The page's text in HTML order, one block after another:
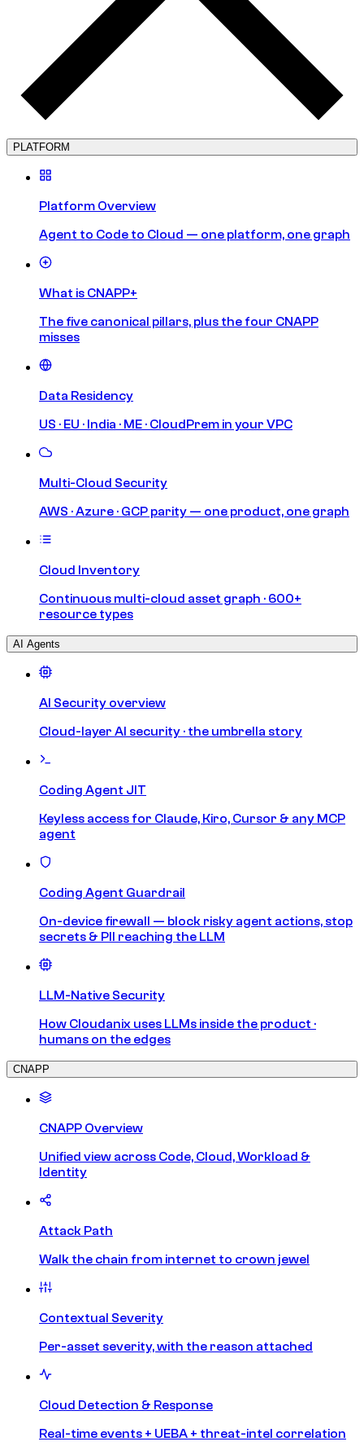
PLATFORM
Platform Overview
Agent to Code to Cloud — one platform, one graph
What is CNAPP+
The five canonical pillars, plus the four CNAPP
misses
Data Residency
US · EU · India · ME · CloudPrem in your VPC
Multi-Cloud Security
AWS · Azure · GCP parity — one product, one graph
Cloud Inventory
Continuous multi-cloud asset graph · 600+
resource types
AI Agents
AI Security overview
Cloud-layer AI security · the umbrella story
Coding Agent JIT
Keyless access for Claude, Kiro, Cursor & any MCP
agent
Coding Agent Guardrail
On-device firewall — block risky agent actions, stop
secrets & PII reaching the LLM
LLM-Native Security
How Cloudanix uses LLMs inside the product ·
humans on the edges
CNAPP
CNAPP Overview
Unified view across Code, Cloud, Workload &
Identity
Attack Path
Walk the chain from internet to crown jewel
Contextual Severity
Per-asset severity, with the reason attached
Cloud Detection & Response
Real-time events + UEBA + threat-intel correlation